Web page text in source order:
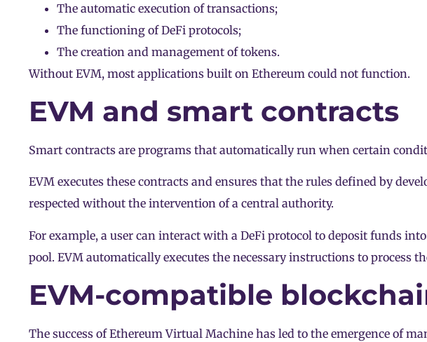
The automatic execution of transactions;
The functioning ofDeFi protocols;
The creation and management of tokens.
Without EVM, most applications built on Ethereum could not function.
EVM and smart contracts
Smart contracts are programs that automatically run when certain
EVM executes these contracts and ensures that the rules defined by
respected without the intervention of a central authority.
For example, a user can interact with a DeFi protocol to deposit funds into
pool. EVM automatically executes the necessary instructions to process
EVM-compatible
The success of Ethereum Virtual Machine has led to the emergence of